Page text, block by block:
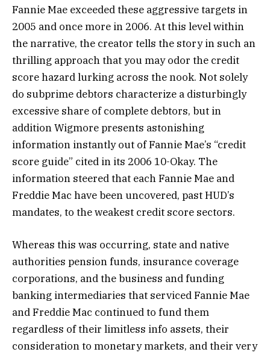
Fannie Mae exceeded these aggressive targets in
2005 and once more in 2006. At this level within
the narrative, the creator tells the story in such an
thrilling approach that you may odor the credit
score hazard lurking across the nook. Not solely
do subprime debtors characterize a disturbingly
excessive share of complete debtors, but in
addition Wigmore presents astonishing
information instantly out of Fannie Mae’s “credit
score guide” cited in its 2006 10-Okay. The
information steered that each Fannie Mae and
Freddie Mac have been uncovered, past HUD’s
mandates, to the weakest credit score sectors.
Whereas this was occurring, state and native
authorities pension funds, insurance coverage
corporations, and the business and funding
banking intermediaries that serviced Fannie Mae
and Freddie Mac continued to fund them
regardless of their limitless info assets, their
consideration to monetary markets, and their very